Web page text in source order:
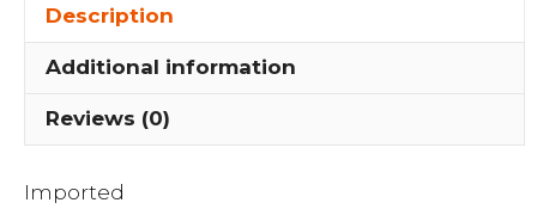
Description
Additional information
Reviews (0)
Imported